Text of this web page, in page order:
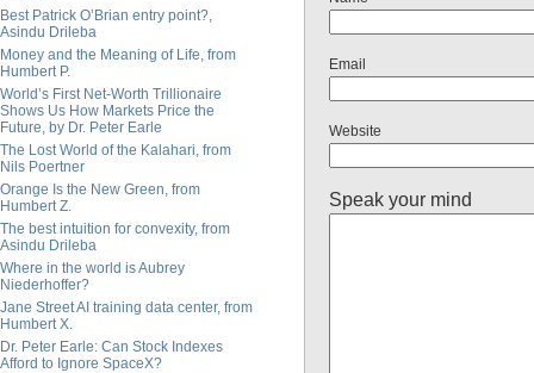
Best Patrick O’Brian entry point?,
Asindu Drileba
Money and the Meaning of Life, from
Humbert P.
World’s First Net-Worth Trillionaire
Shows Us How Markets Price the
Future, by Dr. Peter Earle
The Lost World of the Kalahari, from
Nils Poertner
Orange Is the New Green, from
Humbert Z.
The best intuition for convexity, from
Asindu Drileba
Where in the world is Aubrey
Niederhoffer?
Jane Street AI training data center, from
Humbert X.
Dr. Peter Earle: Can Stock Indexes
Afford to Ignore SpaceX?
Email
Website
Speak your mind